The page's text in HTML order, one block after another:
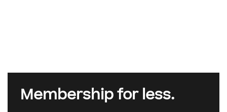
Membership for less.